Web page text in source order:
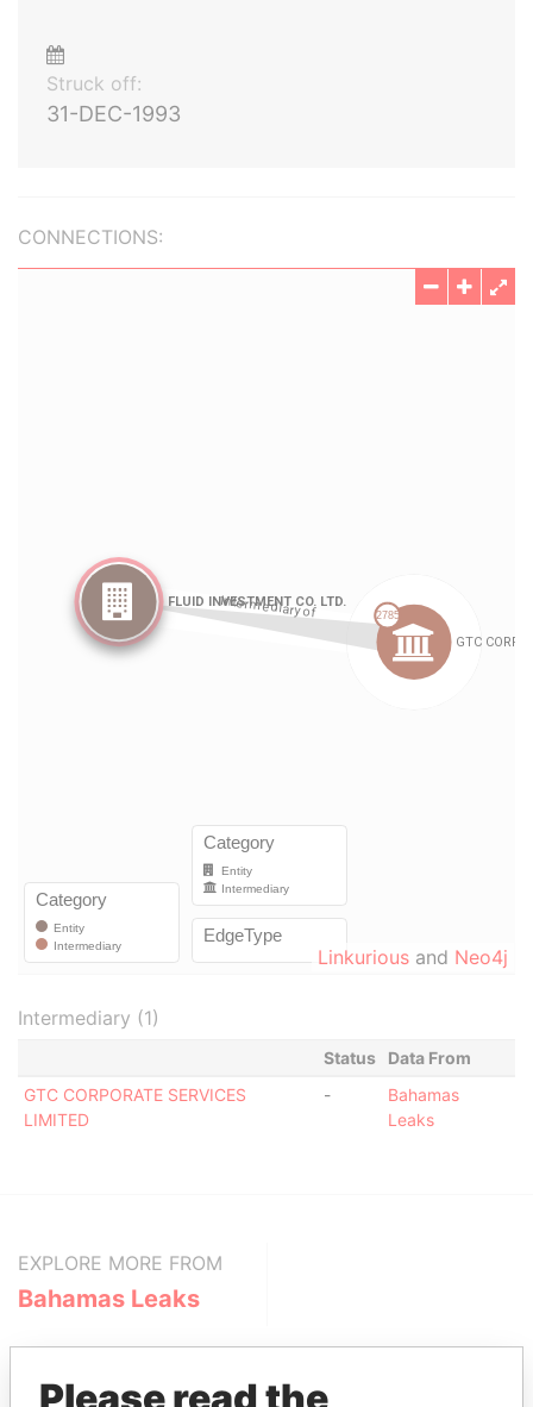
Struck off:
31-DEC-1993
CONNECTIONS:
Linkurious and Neo4j
Intermediary (1)
Status
Data From
GTC CORPORATE SERVICES
LIMITED
-
Bahamas
Leaks
EXPLORE MORE FROM
Bahamas Leaks
Please read the